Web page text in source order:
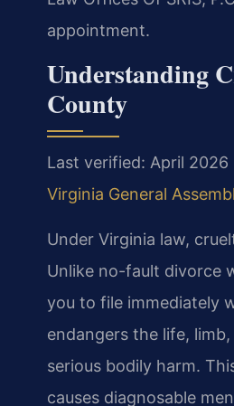
appointment.
Understanding
County
Last verified: April
Virginia General
Under Virginia law,
Unlike no-fault divorce
you to file immediately
endangers the life,
serious bodily harm.
causes diagnosable